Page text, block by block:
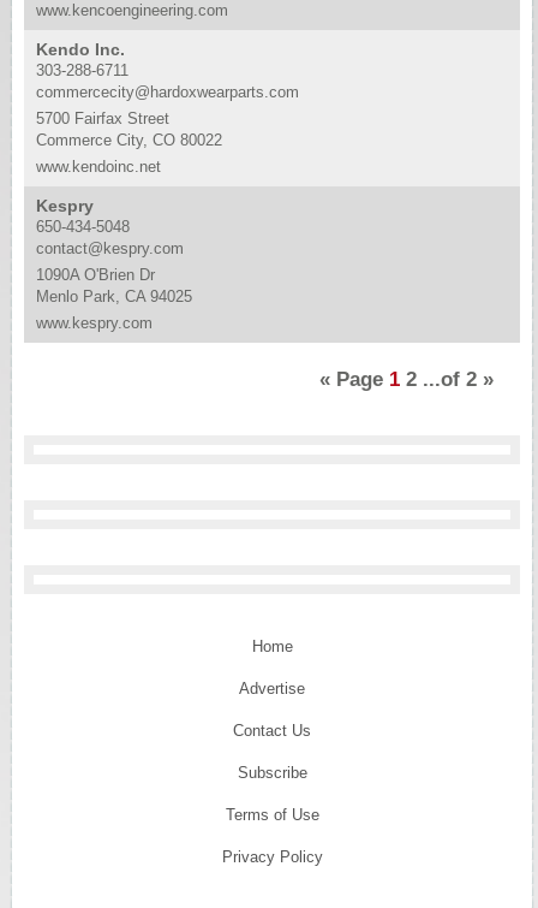
www.kencoengineering.com
Kendo Inc.
303-288-6711
commercecity@hardoxwearparts.com
5700 Fairfax Street
Commerce City, CO 80022
www.kendoinc.net
Kespry
650-434-5048
contact@kespry.com
1090A O'Brien Dr
Menlo Park, CA 94025
www.kespry.com
« Page 1 2 ...of 2 »
Home
Advertise
Contact Us
Subscribe
Terms of Use
Privacy Policy